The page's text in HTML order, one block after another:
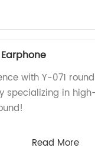
with Y-071
specializing in
Read More